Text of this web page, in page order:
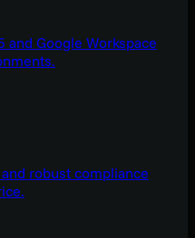
Google Workspace
robust compliance